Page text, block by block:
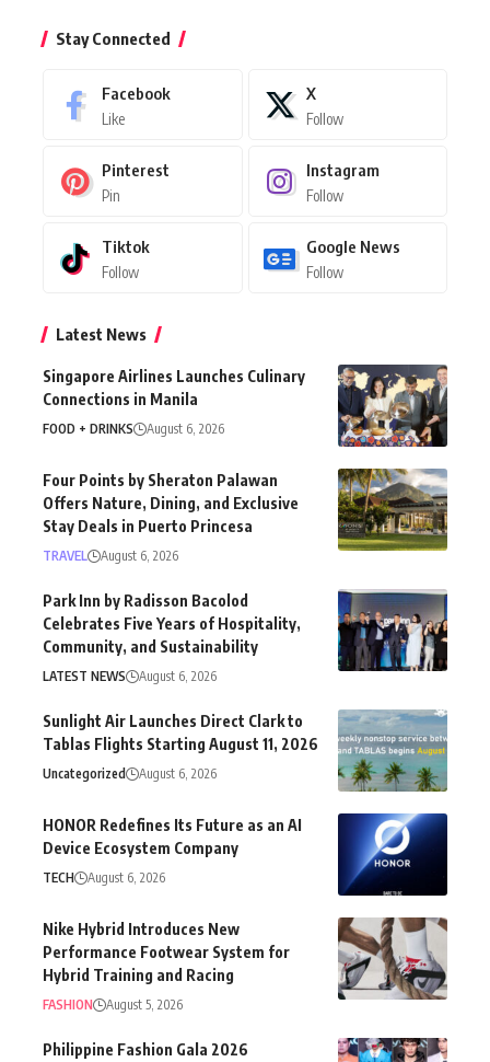
Stay Connected
Facebook
Like
X
Follow
Pinterest
Pin
Instagram
Follow
Tiktok
Follow
Google News
Follow
Latest News
Singapore Airlines Launches Culinary
Connections in Manila
FOOD + DRINKS August 6, 2026
Four Points by Sheraton Palawan
Offers Nature, Dining, and Exclusive
Stay Deals in Puerto Princesa
TRAVEL August 6, 2026
Park Inn by Radisson Bacolod
Celebrates Five Years of Hospitality,
Community, and Sustainability
LATEST NEWS August 6, 2026
Sunlight Air Launches Direct Clark to
Tablas Flights Starting August 11, 2026
Uncategorized August 6, 2026
HONOR Redefines Its Future as an AI
Device Ecosystem Company
TECH August 6, 2026
Nike Hybrid Introduces New
Performance Footwear System for
Hybrid Training and Racing
FASHION August 5, 2026
Philippine Fashion Gala 2026